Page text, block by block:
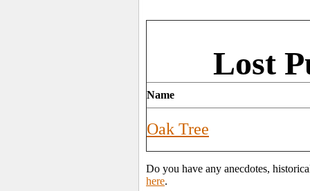
Lost
Name
Oak Tree
Do you have any anecdotes,
here.